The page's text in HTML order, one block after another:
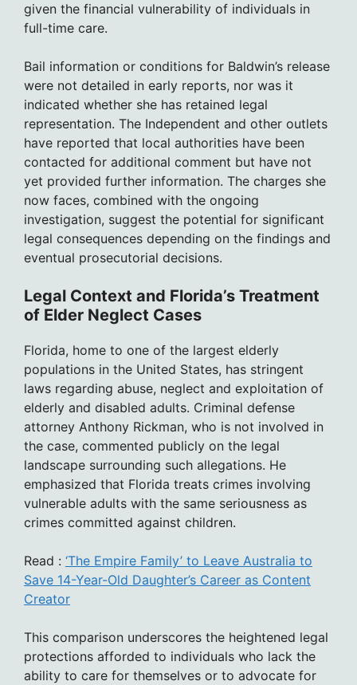
given the financial vulnerability of individuals in
full-time care.
Bail information or conditions for Baldwin’s release
were not detailed in early reports, nor was it
indicated whether she has retained legal
representation. The Independent and other outlets
have reported that local authorities have been
contacted for additional comment but have not
yet provided further information. The charges she
now faces, combined with the ongoing
investigation, suggest the potential for significant
legal consequences depending on the findings and
eventual prosecutorial decisions.
Legal Context and Florida’s Treatment
of Elder Neglect Cases
Florida, home to one of the largest elderly
populations in the United States, has stringent
laws regarding abuse, neglect and exploitation of
elderly and disabled adults. Criminal defense
attorney Anthony Rickman, who is not involved in
the case, commented publicly on the legal
landscape surrounding such allegations. He
emphasized that Florida treats crimes involving
vulnerable adults with the same seriousness as
crimes committed against children.
Read : ‘The Empire Family’ to Leave Australia to
Save 14-Year-Old Daughter’s Career as Content
Creator
This comparison underscores the heightened legal
protections afforded to individuals who lack the
ability to care for themselves or to advocate for